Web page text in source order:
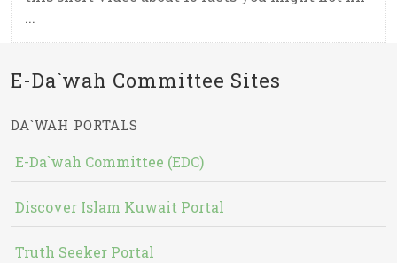
...
E-Da`wah Committee Sites
DA`WAH PORTALS
E-Da`wah Committee (EDC)
Discover Islam Kuwait Portal
Truth Seeker Portal